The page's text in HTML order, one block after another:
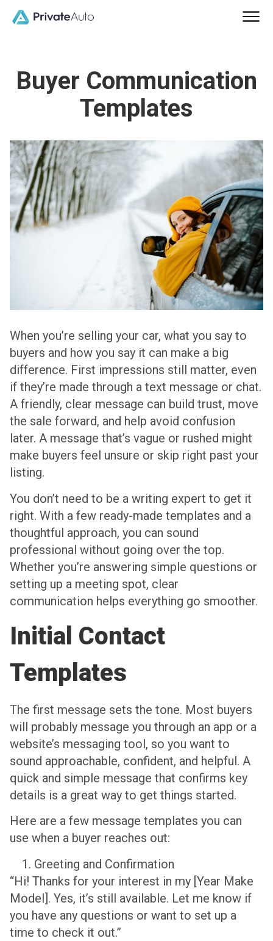
Buyer Communication
Templates
When you’re selling your car, what you say to
buyers and how you say it can make a big
difference. First impressions still matter, even
if they’re made through a text message or chat.
A friendly, clear message can build trust, move
the sale forward, and help avoid confusion
later. A message that’s vague or rushed might
make buyers feel unsure or skip right past your
listing.
You don’t need to be a writing expert to get it
right. With a few ready-made templates and a
thoughtful approach, you can sound
professional without going over the top.
Whether you’re answering simple questions or
setting up a meeting spot, clear
communication helps everything go smoother.
Initial Contact
Templates
The first message sets the tone. Most buyers
will probably message you through an app or a
website’s messaging tool, so you want to
sound approachable, confident, and helpful. A
quick and simple message that confirms key
details is a great way to get things started.
Here are a few message templates you can
use when a buyer reaches out:
Greeting and Confirmation
“Hi! Thanks for your interest in my [Year Make
Model]. Yes, it’s still available. Let me know if
you have any questions or want to set up a
time to check it out.”